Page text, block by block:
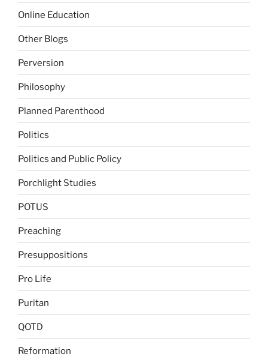
Online Education
Other Blogs
Perversion
Philosophy
Planned Parenthood
Politics
Politics and Public Policy
Porchlight Studies
POTUS
Preaching
Presuppositions
Pro Life
Puritan
QOTD
Reformation